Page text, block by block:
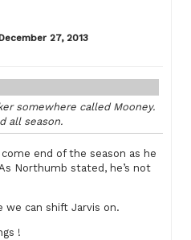
27, 2013
somewhere called Mooney.
all season.
end of the season as he
Northumb stated, he’s not
we can shift Jarvis on.
!